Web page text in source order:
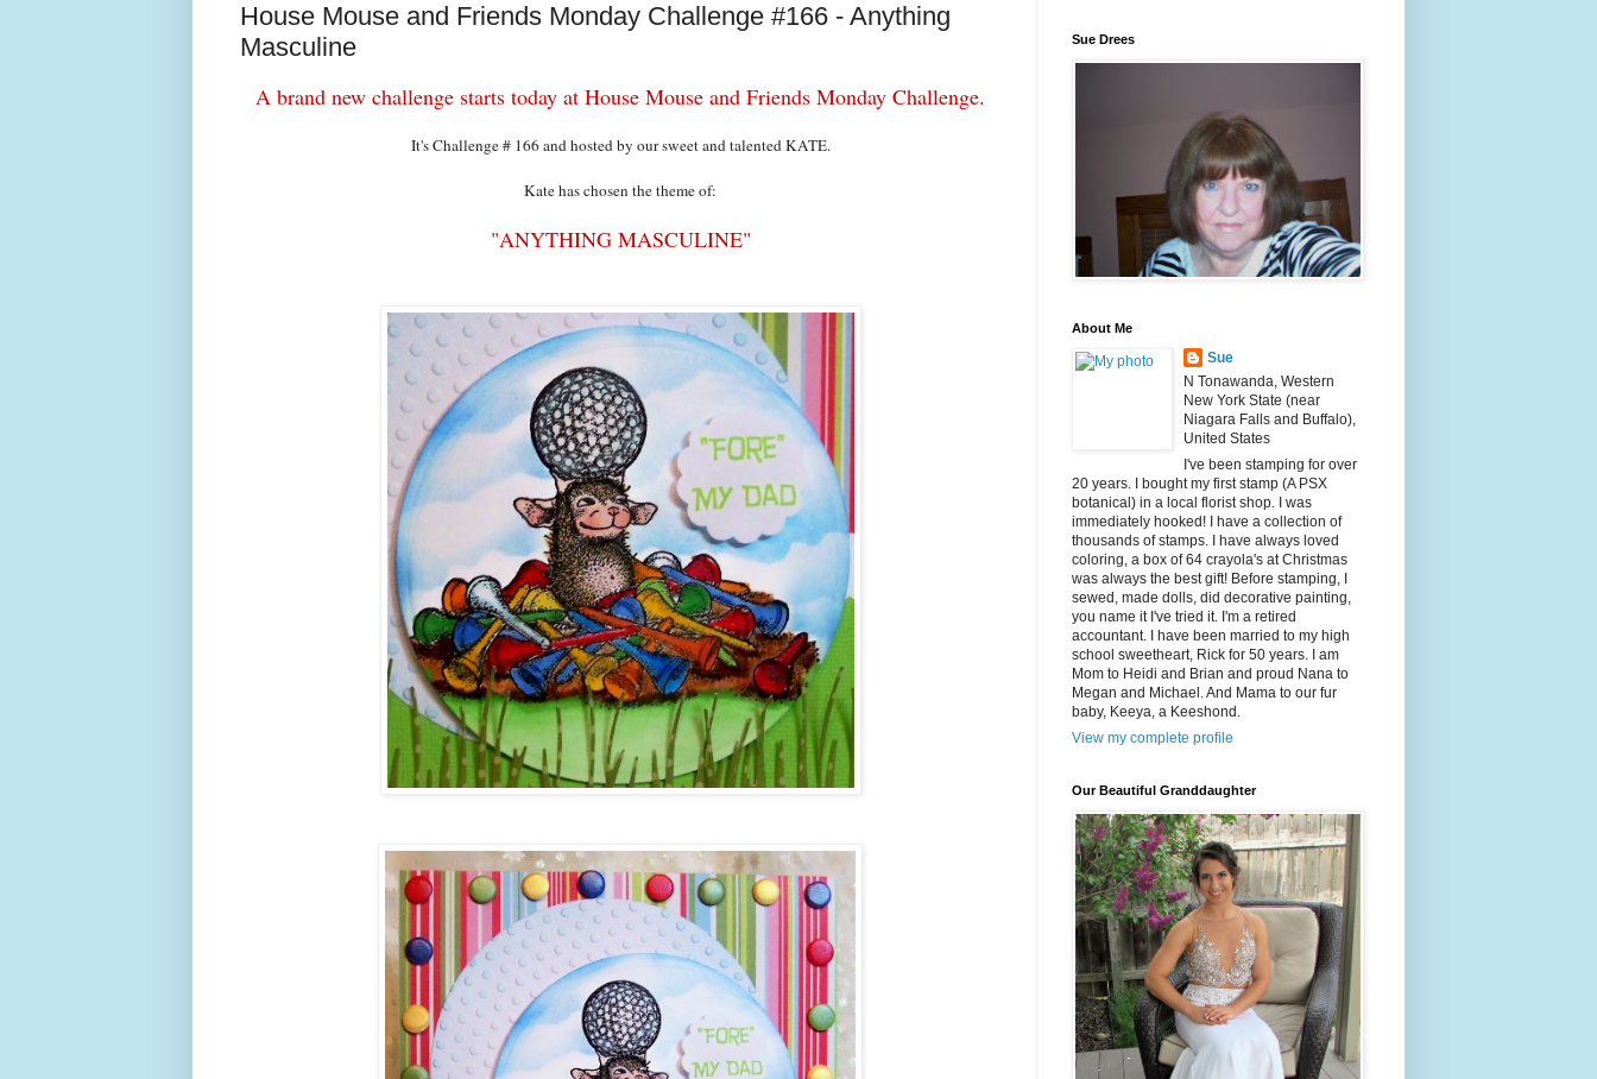
House Mouse and Friends Monday Challenge #166 - Anything
Masculine
A brand new challenge starts today at House Mouse and Friends Monday Challenge.
It's Challenge # 166 and hosted by our sweet and talented KATE.
Kate has chosen the theme of:
"ANYTHING MASCULINE"
Sue Drees
About Me
Sue
N Tonawanda, Western
New York State (near
Niagara Falls and Buffalo),
United States
I've been stamping for over
20 years. I bought my first stamp (A PSX
botanical) in a local florist shop. I was
immediately hooked! I have a collection of
thousands of stamps. I have always loved
coloring, a box of 64 crayola's at Christmas
was always the best gift! Before stamping, I
sewed, made dolls, did decorative painting,
you name it I've tried it. I'm a retired
accountant. I have been married to my high
school sweetheart, Rick for 50 years. I am
Mom to Heidi and Brian and proud Nana to
Megan and Michael. And Mama to our fur
baby, Keeya, a Keeshond.
View my complete profile
Our Beautiful Granddaughter